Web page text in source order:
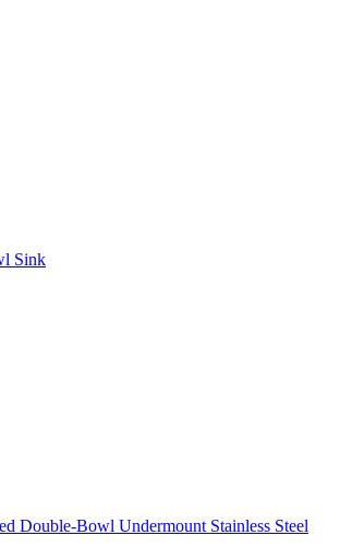
Sink
Double-Bowl Undermount Stainless Steel